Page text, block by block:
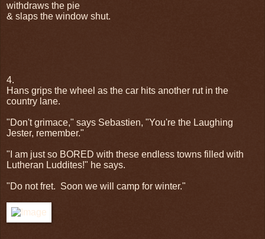
withdraws the pie
& slaps the window shut.
4.
Hans grips the wheel as the car hits another rut in the
country lane.
"Don't grimace," says Sebastien, "You're the Laughing
Jester, remember."
"I am just so BORED with these endless towns filled with
Lutheran Luddites!" he says.
"Do not fret. Soon we will camp for winter."